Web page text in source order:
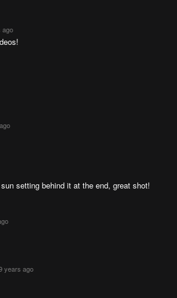
ago
setting behind it at the end, great shot!
years ago